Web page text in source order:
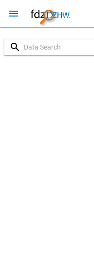
menu
search